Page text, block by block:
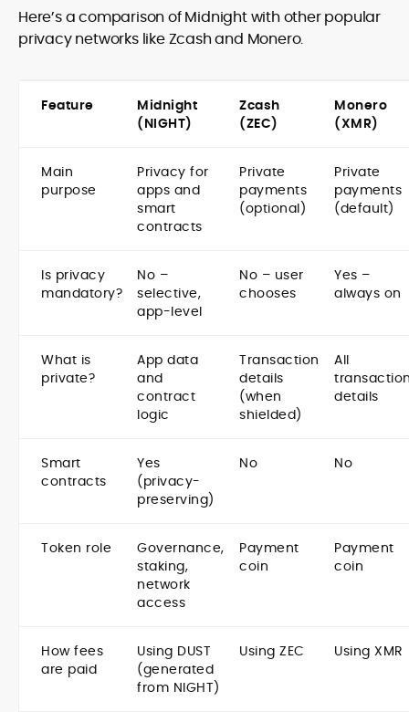
Here’s a comparison of Midnight with other popular
privacy networks like Zcash and Monero.
Feature
Midnight
(NIGHT)
Zcash
(ZEC)
Monero
(XMR)
Main
purpose
Privacy for
apps and
smart
contracts
Private
payments
(optional)
Private
payments
(default)
Is privacy
mandatory?
No –
selective,
app-level
No – user
chooses
Yes –
always on
What is
private?
App data
and
contract
logic
Transaction
details
(when
shielded)
All
details
Smart
contracts
Yes
(privacy-
preserving)
No No
Token role
Governance,
staking,
network
access
Payment
coin
Payment
coin
How fees
are paid
Using DUST
(generated
from NIGHT)
Using ZEC Using XMR